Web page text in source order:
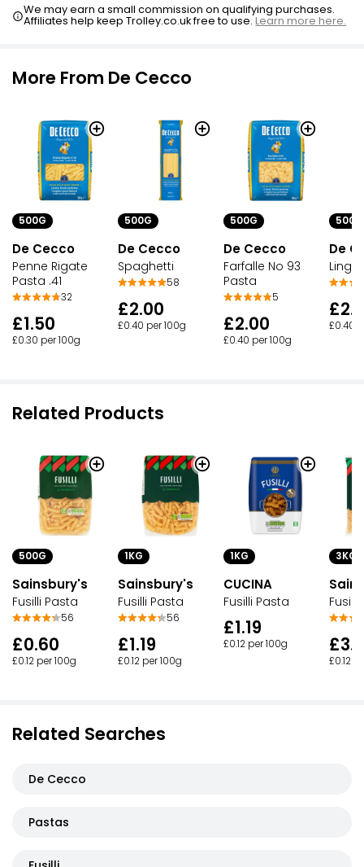
We may earn a small commission on qualifying purchases.
Affiliates help keep Trolley.co.uk free to use.Learn more here.
More From De Cecco
500G
De Cecco
Penne Rigate
Pasta .41
32
£1.50
£0.30 per 100g
500G
De Cecco
Spaghetti
58
£2.00
£0.40 per 100g
500G
De Cecco
Farfalle No 93
Pasta
5
£2.00
£0.40 per 100g
500G
De
£0.40
Related Products
500G
Sainsbury's
Fusilli Pasta
56
£0.60
£0.12 per 100g
1KG
Sainsbury's
Fusilli Pasta
56
£1.19
£0.12 per 100g
1KG
CUCINA
Fusilli Pasta
£1.19
£0.12 per 100g
3KG
Fusilli
£0.12
Related Searches
De Cecco
Pastas